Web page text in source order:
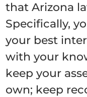
that Arizona
Specifically,
your best
with your
keep your
own; keep